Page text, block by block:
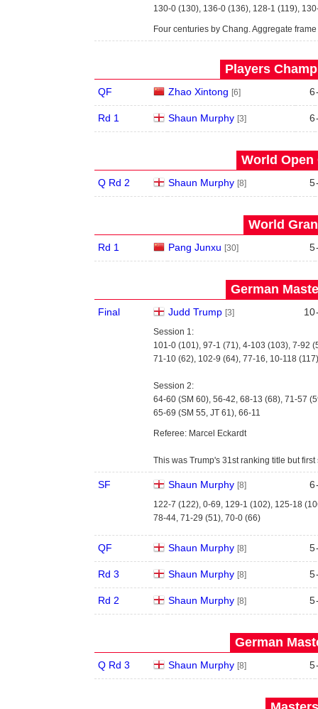
130-0 (130), 136-0 (136), 128-1 (119),
Four centuries by Chang. Aggregate
Players
QF Zhao Xintong [6] 6
Rd 1 Shaun Murphy [3] 6
World Open
Q Rd 2 Shaun Murphy [8] 5
World
Rd 1 Pang Junxu [30] 5
German
Final Judd Trump [3] 10
Session 1:
101-0 (101), 97-1 (71), 4-103 (103), 7-92
71-10 (62), 102-9 (64), 77-16, 10-118 (117)
Session 2:
64-60 (SM 60), 56-42, 68-13 (68), 71-57
65-69 (SM 55, JT 61), 66-11
Referee: Marcel Eckardt
This was Trump's 31st ranking title but
SF Shaun Murphy [8] 6
122-7 (122), 0-69, 129-1 (102), 125-18
78-44, 71-29 (51), 70-0 (66)
QF Shaun Murphy [8] 5
Rd 3 Shaun Murphy [8] 5
Rd 2 Shaun Murphy [8] 5
German
Q Rd 3 Shaun Murphy [8] 5